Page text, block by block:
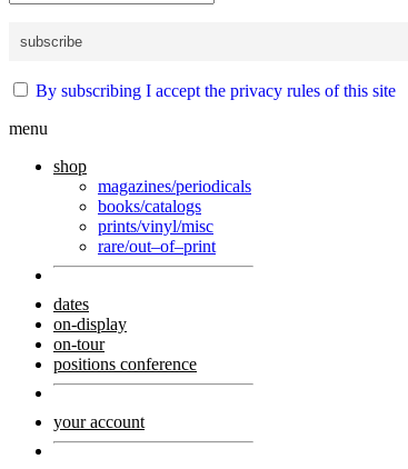
By subscribing I accept the privacy rules of this site
menu
shop
magazines/periodicals
books/catalogs
prints/vinyl/misc
rare/out–of–print
dates
on-display
on-tour
positions conference
your account